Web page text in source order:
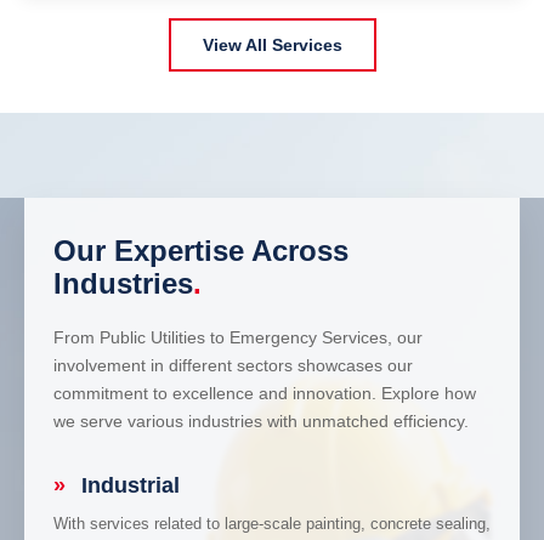
View All Services
Our Expertise Across
Industries.
From Public Utilities to Emergency Services, our
involvement in different sectors showcases our
commitment to excellence and innovation. Explore how
we serve various industries with unmatched efficiency.
» Industrial
With services related to large-scale painting, concrete sealing,